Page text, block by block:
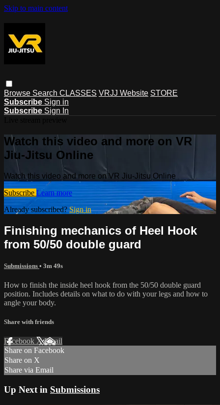
Skip to main content
Browse Search CLASSES VRJJ Website STORE
Subscribe Sign in
Subscribe Sign In
Watch this video and more on VR
Jiu-Jitsu Online
Watch this video and more on VR Jiu-Jitsu Online
Subscribe Learn more
Already subscribed?Sign in
Finishing mechanics of Heel Hook
from 50/50 double guard
Submissions • 3m 49s
How to finish the inside heel hook from the 50/50 double guard
position. Includes details on what to do with your legs and how to
angle your body.
Share with friends
Facebook XEmail
Share on Facebook
Share on X
Share via Email
Up Next in Submissions